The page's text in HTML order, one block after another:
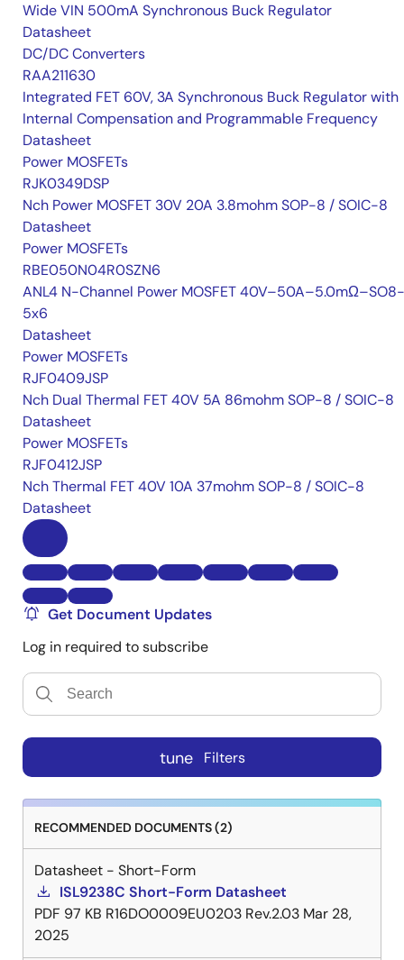
Wide VIN 500mA Synchronous Buck Regulator
Datasheet
DC/DC Converters
RAA211630
Integrated FET 60V, 3A Synchronous Buck Regulator with
Internal Compensation and Programmable Frequency
Datasheet
Power MOSFETs
RJK0349DSP
Nch Power MOSFET 30V 20A 3.8mohm SOP-8 / SOIC-8
Datasheet
Power MOSFETs
RBE050N04R0SZN6
ANL4 N-Channel Power MOSFET
5x6
Datasheet
Power MOSFETs
RJF0409JSP
Nch Dual Thermal FET 40V 5A 86mohm SOP-8 / SOIC-8
Datasheet
Power MOSFETs
RJF0412JSP
Nch Thermal FET 40V 10A 37mohm SOP-8 / SOIC-8
Datasheet
Get Document Updates
Log in required to subscribe
tune Filters
RECOMMENDED DOCUMENTS (2)
Datasheet - Short-Form
ISL9238C Short-Form Datasheet
PDF 97 KB R16DO0009EU0203 Rev.2.03 Mar 28,
2025